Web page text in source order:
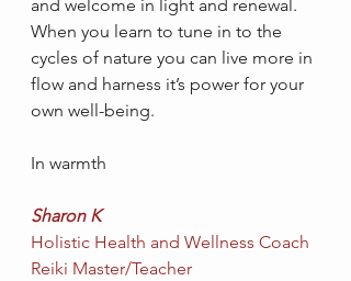
and welcome in light and renewal.
When you learn to tune in to the
cycles of nature you can live more in
flow and harness it’s power for your
own well-being.
In warmth
Sharon K
Holistic Health and Wellness Coach
Reiki Master/Teacher